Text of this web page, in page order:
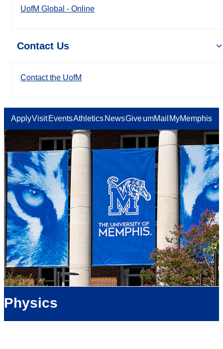
UofM Global - Online
Contact Us
Contact the UofM
ApplyVisit EventsAthletics NewsGiveumMail MyMemphis
Physics